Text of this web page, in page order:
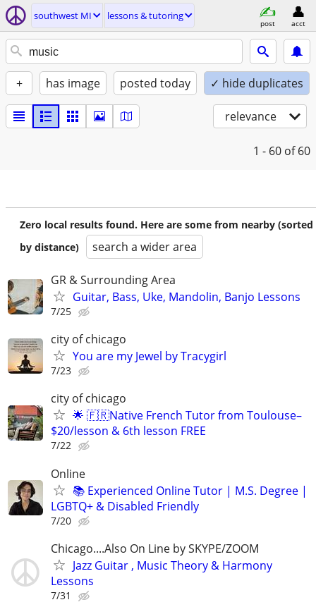
southwest MI lessons & tutoring
post acct
+ has image posted today ✓ hide duplicates
relevance
1 - 60 of 60
Zero local results found. Here are some from nearby (sorted
by distance)
search a wider area
GR & Surrounding Area
Guitar, Bass, Uke, Mandolin, Banjo Lessons
7/25
city of chicago
You are my Jewel by Tracygirl
7/23
city of chicago
🌟 🇫🇷Native French Tutor from Toulouse–
$20/lesson & 6th lesson FREE
7/22
Online
📚 Experienced Online Tutor | M.S. Degree |
LGBTQ+ & Disabled Friendly
7/20
Chicago....Also On Line by SKYPE/ZOOM
Jazz Guitar , Music Theory & Harmony
Lessons
7/31